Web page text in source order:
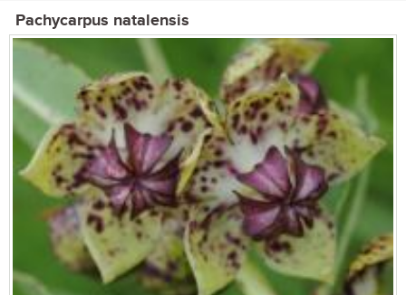
Pachycarpus natalensis